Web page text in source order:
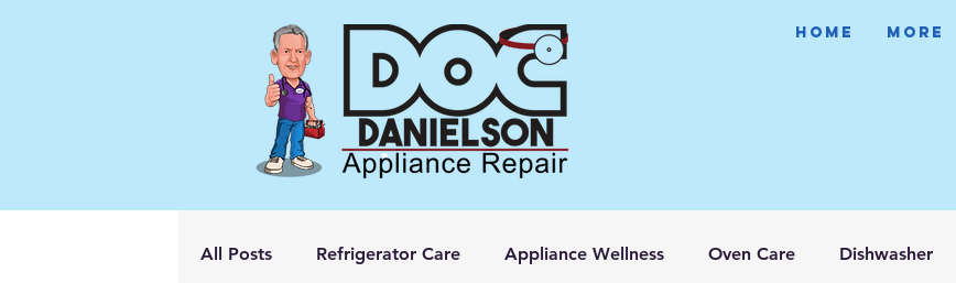
HOME More
All Posts Refrigerator Care Appliance Wellness Oven Care Dishwasher